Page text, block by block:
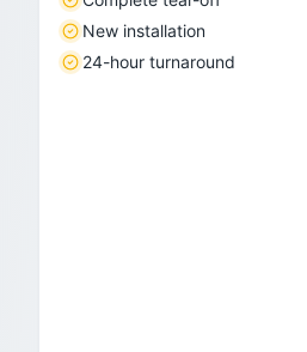
New installation
24-hour turnaround